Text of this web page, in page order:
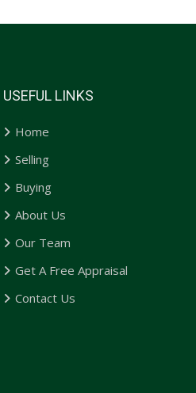
USEFUL LINKS
Home
Selling
Buying
About Us
Our Team
Get A Free Appraisal
Contact Us